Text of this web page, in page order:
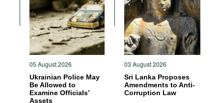
Movies
Podcasts
Bookshelf
05 August 2026
Ukrainian Police May
Be Allowed to
Examine Officials’
Assets
03 August 2026
Sri Lanka Proposes
Amendments to Anti-
Corruption Law